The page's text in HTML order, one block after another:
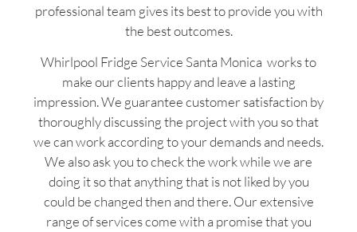
professional team gives its best to provide you with
the best outcomes.
Whirlpool Fridge Service Santa Monica works to
make our clients happy and leave a lasting
impression. We guarantee customer satisfaction by
thoroughly discussing the project with you so that
we can work according to your demands and needs.
We also ask you to check the work while we are
doing it so that anything that is not liked by you
could be changed then and there. Our extensive
range of services come with a promise that you